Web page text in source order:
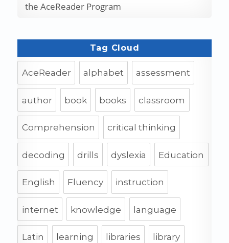
the AceReader Program
Tag Cloud
AceReader alphabet assessment
author book books classroom
Comprehension critical thinking
decoding drills dyslexia Education
English Fluency instruction
internet knowledge language
Latin learning libraries library